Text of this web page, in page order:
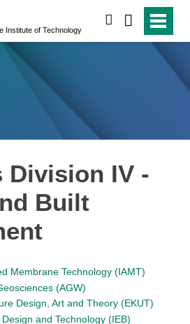
Institute of Technology
Division IV -
Built
Membrane Technology (IAMT)
(AGW)
Design, Art and Theory (EKUT)
and Technology (IEB)